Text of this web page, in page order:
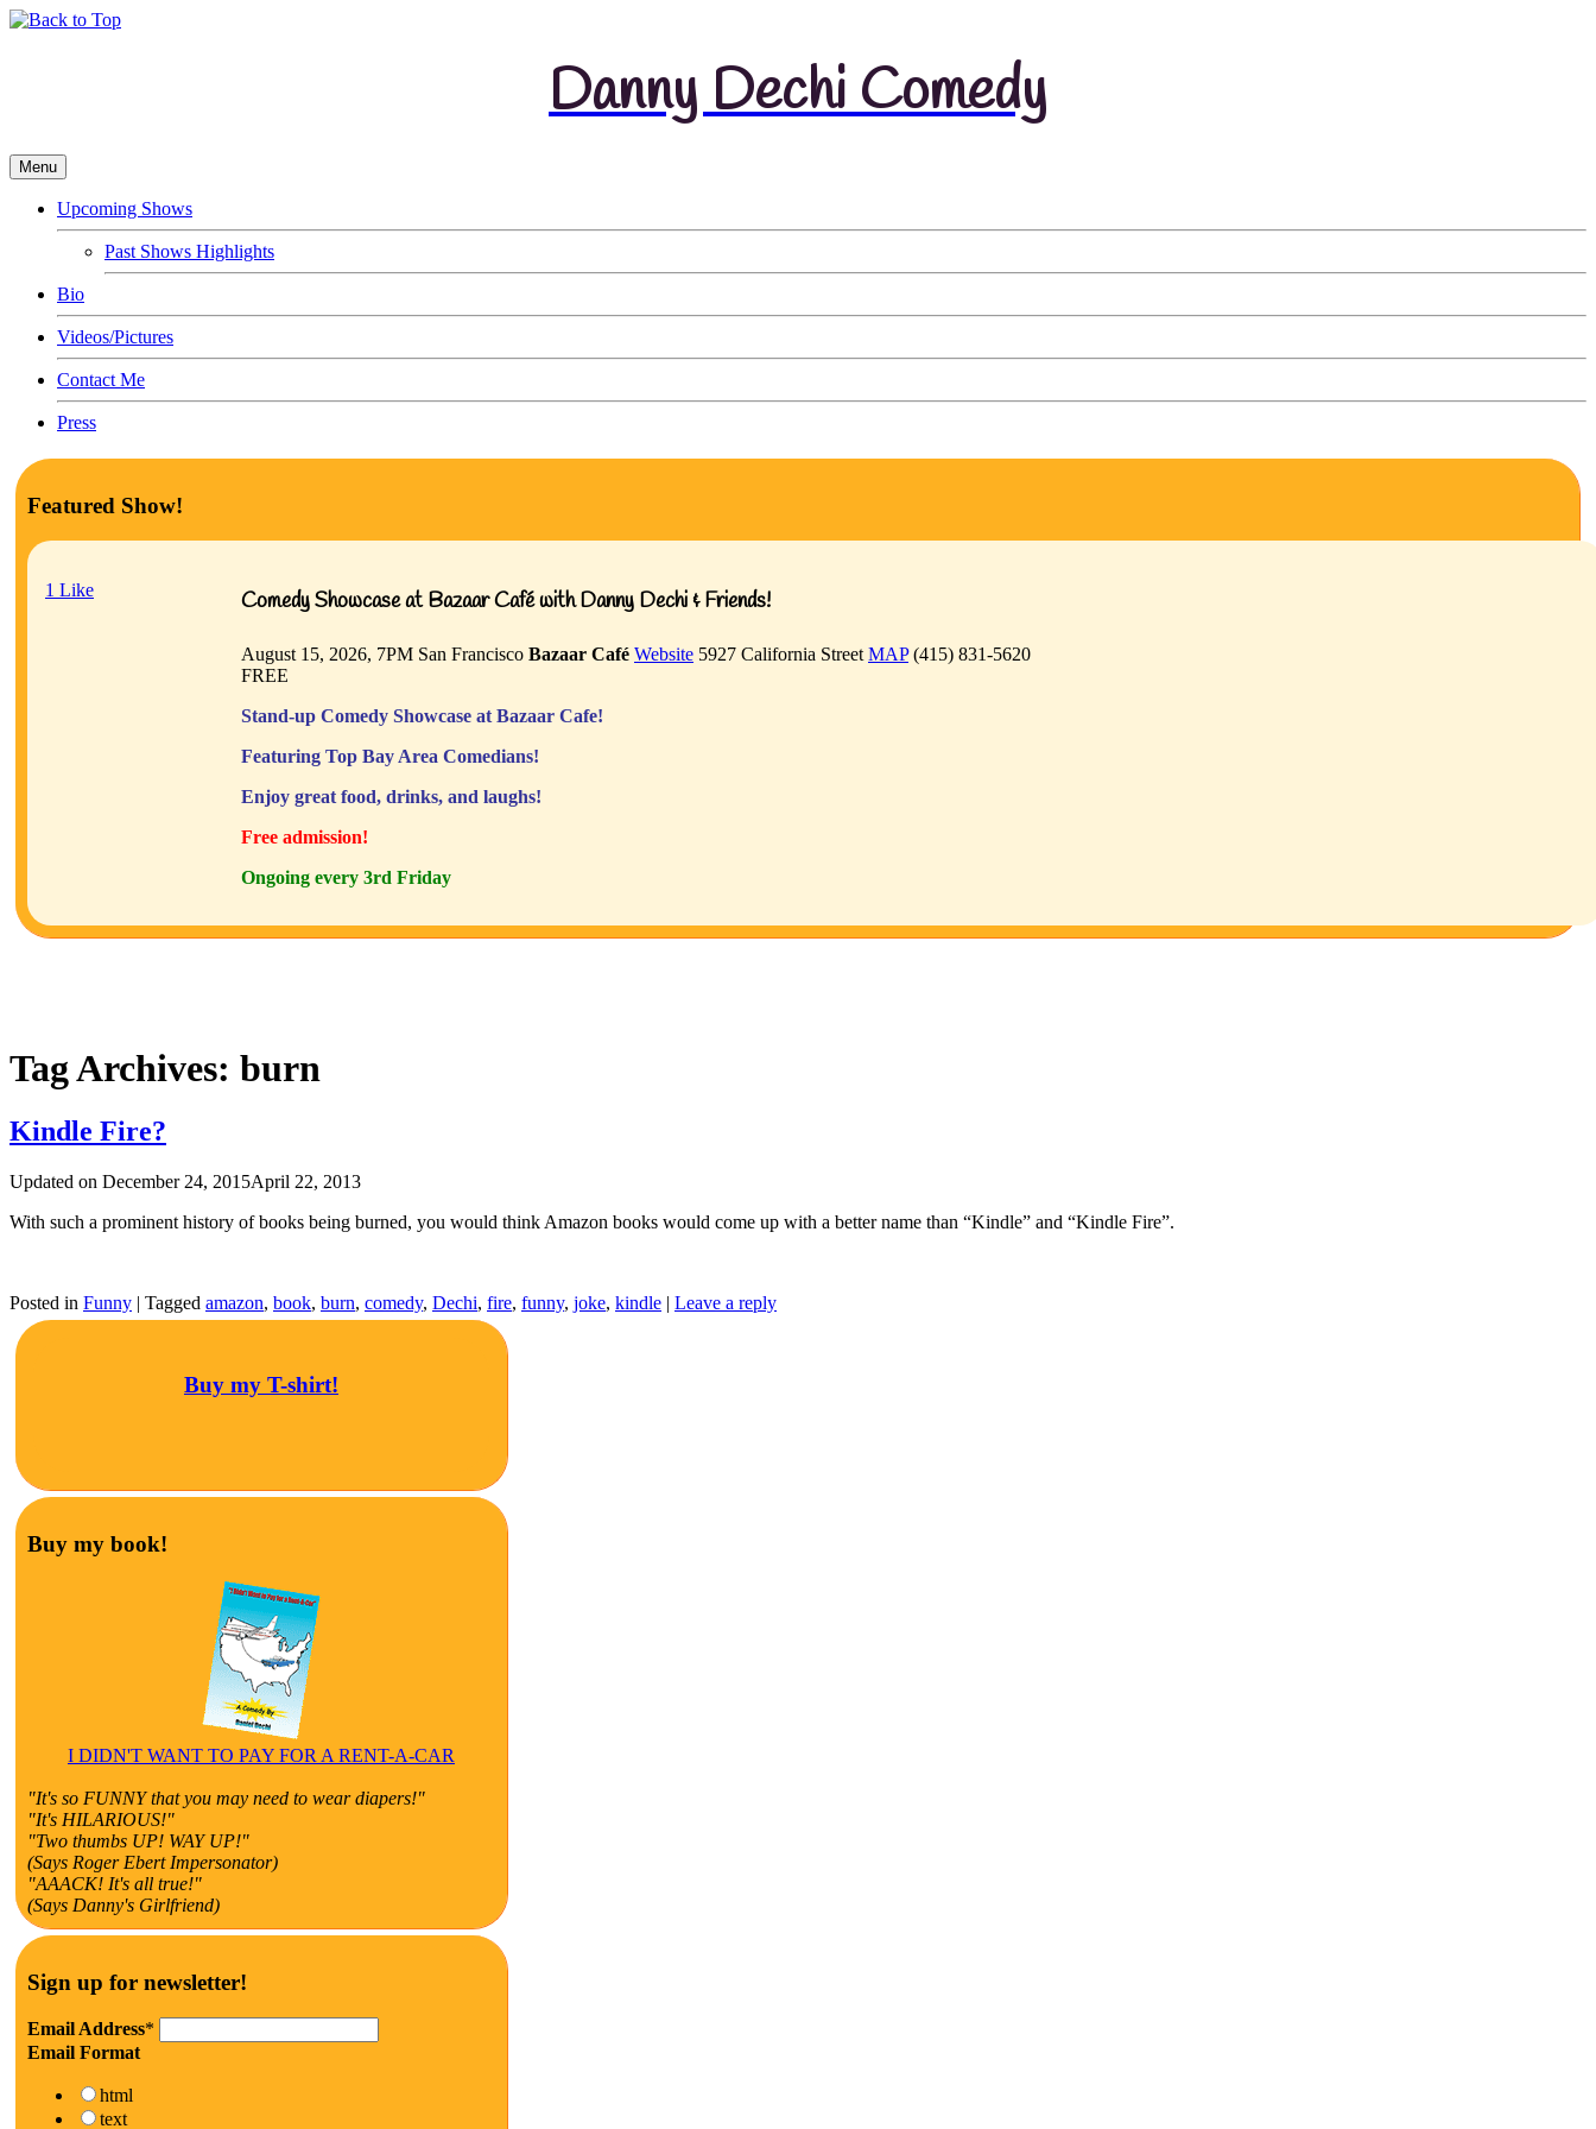
Danny Dechi Comedy
Menu
Upcoming Shows
Past Shows Highlights
Bio
Videos/Pictures
Contact Me
Press
Featured Show!
1 Like Comedy Showcase at Bazaar Café with Danny Dechi & Friends!
August 15, 2026, 7PM San Francisco Bazaar Café Website 5927 California Street MAP(415) 831-5620
FREE
Stand-up Comedy Showcase at Bazaar Cafe!
Featuring Top Bay Area Comedians!
Enjoy great food, drinks, and laughs!
Free admission!
Ongoing every 3rd Friday
Tag Archives: burn
Kindle Fire?
Updated on December 24, 2015April 22, 2013
With such a prominent history of books being burned, you would think Amazon books would come up with a better name than “Kindle” and “Kindle Fire”.
Posted in Funny | Tagged amazon, book, burn, comedy, Dechi, fire, funny, joke, kindle | Leave a reply
Buy my T-shirt!
Buy my book!
I DIDN'T WANT TO PAY FOR A RENT-A-CAR
"It's so FUNNY that you may need to wear diapers!"
"It's HILARIOUS!"
"Two thumbs UP! WAY UP!"
(Says Roger Ebert Impersonator)
"AAACK! It's all true!"
(Says Danny's Girlfriend)
Sign up for newsletter!
Email Address*
Email Format
html
text